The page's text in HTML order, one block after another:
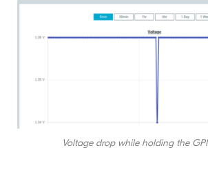
Voltage drop while holding the